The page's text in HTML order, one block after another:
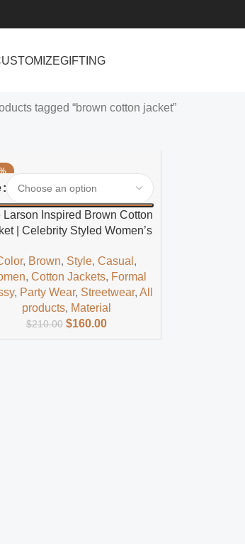
GIFTING
tagged “brown cotton jacket”
Larson Inspired Brown Cotton
| Celebrity Styled Women’s
, Brown, Style,Casual ,
, Cotton Jackets, Formal
, Party Wear, Streetwear,All
products, Material
$210.00 $160.00